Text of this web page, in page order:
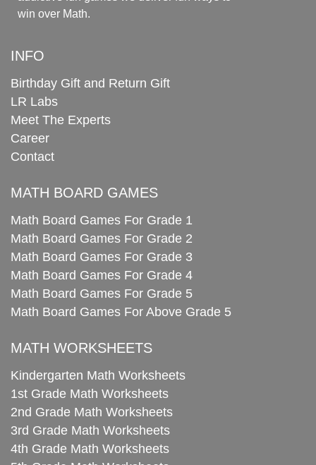
win over Math.
INFO
Birthday Gift and Return Gift
LR Labs
Meet The Experts
Career
Contact
MATH BOARD GAMES
Math Board Games For Grade 1
Math Board Games For Grade 2
Math Board Games For Grade 3
Math Board Games For Grade 4
Math Board Games For Grade 5
Math Board Games For Above Grade 5
MATH WORKSHEETS
Kindergarten Math Worksheets
1st Grade Math Worksheets
2nd Grade Math Worksheets
3rd Grade Math Worksheets
4th Grade Math Worksheets